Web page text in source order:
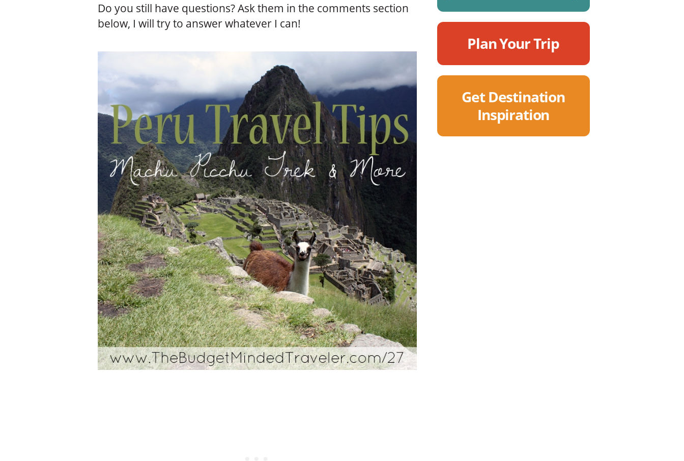
Do you still have questions? Ask them in the comments section
below, I will try to answer whatever I can!
Plan Your Trip
Get Destination
Inspiration